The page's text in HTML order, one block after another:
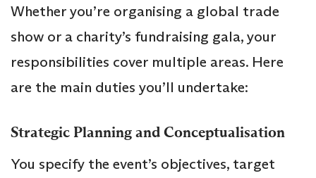
Whether you’re organising a global trade
show or a charity’s fundraising gala, your
responsibilities cover multiple areas. Here
are the main duties you’ll undertake:
Strategic Planning and Conceptualisation
You specify the event’s objectives, target